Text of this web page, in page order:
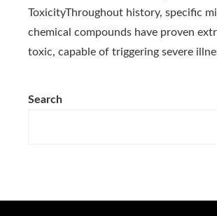
ToxicityThroughout history, specific
chemical compounds have proven
toxic, capable of triggering severe
Search